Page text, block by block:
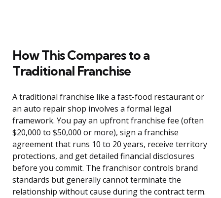
How This Compares to a
Traditional Franchise
A traditional franchise like a fast-food restaurant or
an auto repair shop involves a formal legal
framework. You pay an upfront franchise fee (often
$20,000 to $50,000 or more), sign a franchise
agreement that runs 10 to 20 years, receive territory
protections, and get detailed financial disclosures
before you commit. The franchisor controls brand
standards but generally cannot terminate the
relationship without cause during the contract term.